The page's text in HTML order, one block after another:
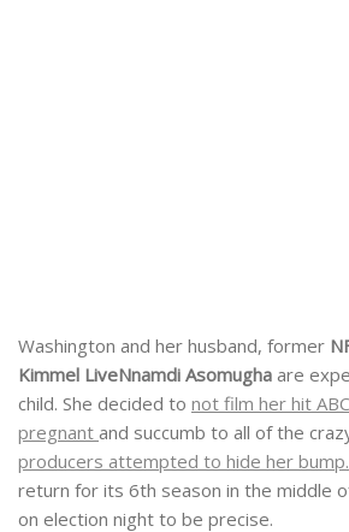
Washington and her husband, former
Kimmel LiveNnamdi Asomugha are
child. She decided to not film her hit
pregnant and succumb to all of the
producers attempted to hide her bump.
return for its 6th season in the middle
on election night to be precise.